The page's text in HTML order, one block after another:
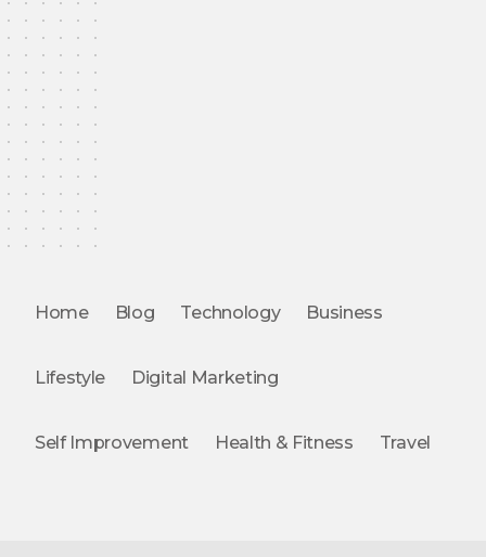
Home Blog Technology Business
Lifestyle Digital Marketing
Self Improvement Health & Fitness Travel